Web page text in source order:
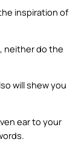
inspiration of
neither do the
will shew you
ear to your